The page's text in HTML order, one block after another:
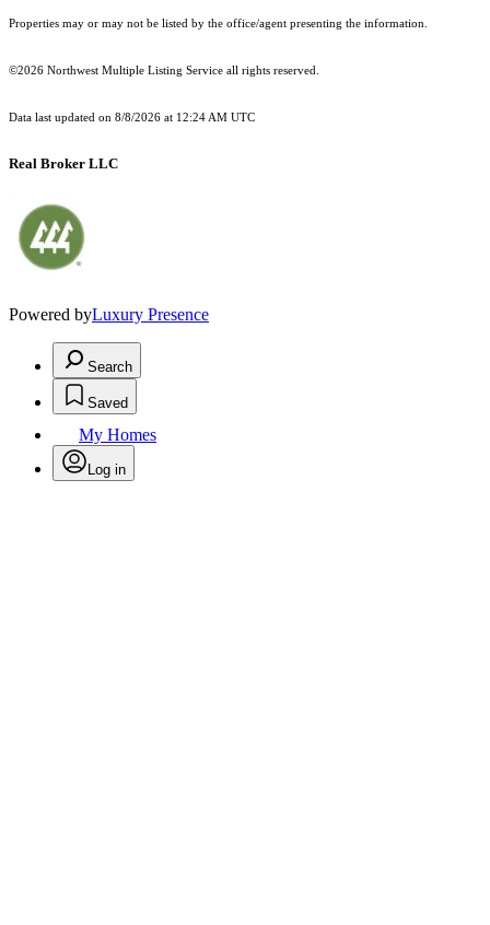
Properties may or may not be listed by the office/agent presenting the information.
©2026 Northwest Multiple Listing Service all rights reserved.
Data last updated on 8/8/2026 at 12:24 AM UTC
Real Broker LLC
Powered byLuxury Presence
Search
Saved
My Homes
Log in